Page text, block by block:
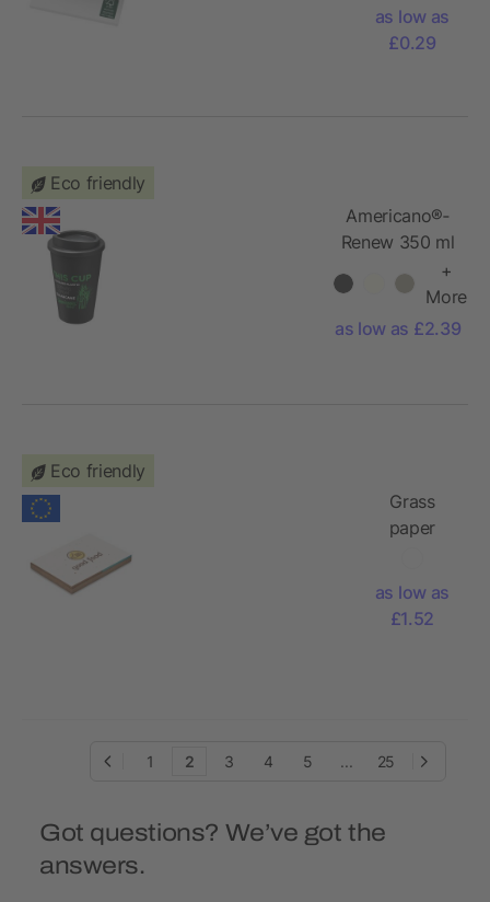
notes 100
x 75 mm
as low as
£0.29
Eco friendly
Americano®­­
Renew 350 ml
tumbler
+
More
as low as £2.39
Eco friendly
Grass
paper
sticky
notes
as low as
£1.52
1 2 3 4 5 ... 25
Got questions? We’ve got the
answers.